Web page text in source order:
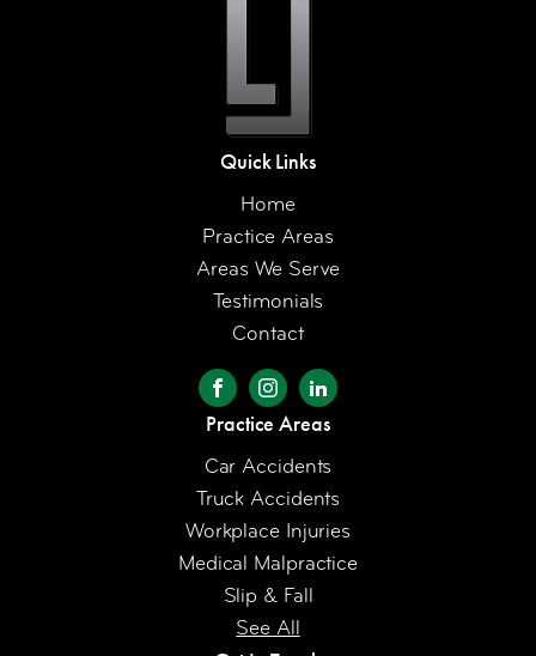
Quick Links
Home
Practice Areas
Areas We Serve
Testimonials
Contact
Practice Areas
Car Accidents
Truck Accidents
Workplace Injuries
Medical Malpractice
Slip & Fall
See All